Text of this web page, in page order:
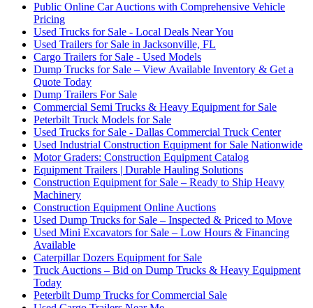
Public Online Car Auctions with Comprehensive Vehicle
Pricing
Used Trucks for Sale - Local Deals Near You
Used Trailers for Sale in Jacksonville, FL
Cargo Trailers for Sale - Used Models
Dump Trucks for Sale – View Available Inventory & Get a
Quote Today
Dump Trailers For Sale
Commercial Semi Trucks & Heavy Equipment for Sale
Peterbilt Truck Models for Sale
Used Trucks for Sale - Dallas Commercial Truck Center
Used Industrial Construction Equipment for Sale Nationwide
Motor Graders: Construction Equipment Catalog
Equipment Trailers | Durable Hauling Solutions
Construction Equipment for Sale – Ready to Ship Heavy
Machinery
Construction Equipment Online Auctions
Used Dump Trucks for Sale – Inspected & Priced to Move
Used Mini Excavators for Sale – Low Hours & Financing
Available
Caterpillar Dozers Equipment for Sale
Truck Auctions – Bid on Dump Trucks & Heavy Equipment
Today
Peterbilt Dump Trucks for Commercial Sale